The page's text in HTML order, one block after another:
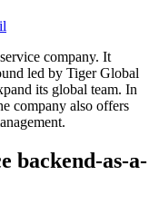
company. It
led by Tiger Global
its global team. In
company also offers
backend-as-a-